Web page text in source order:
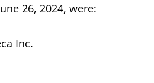
26, 2024, were:
Inc.